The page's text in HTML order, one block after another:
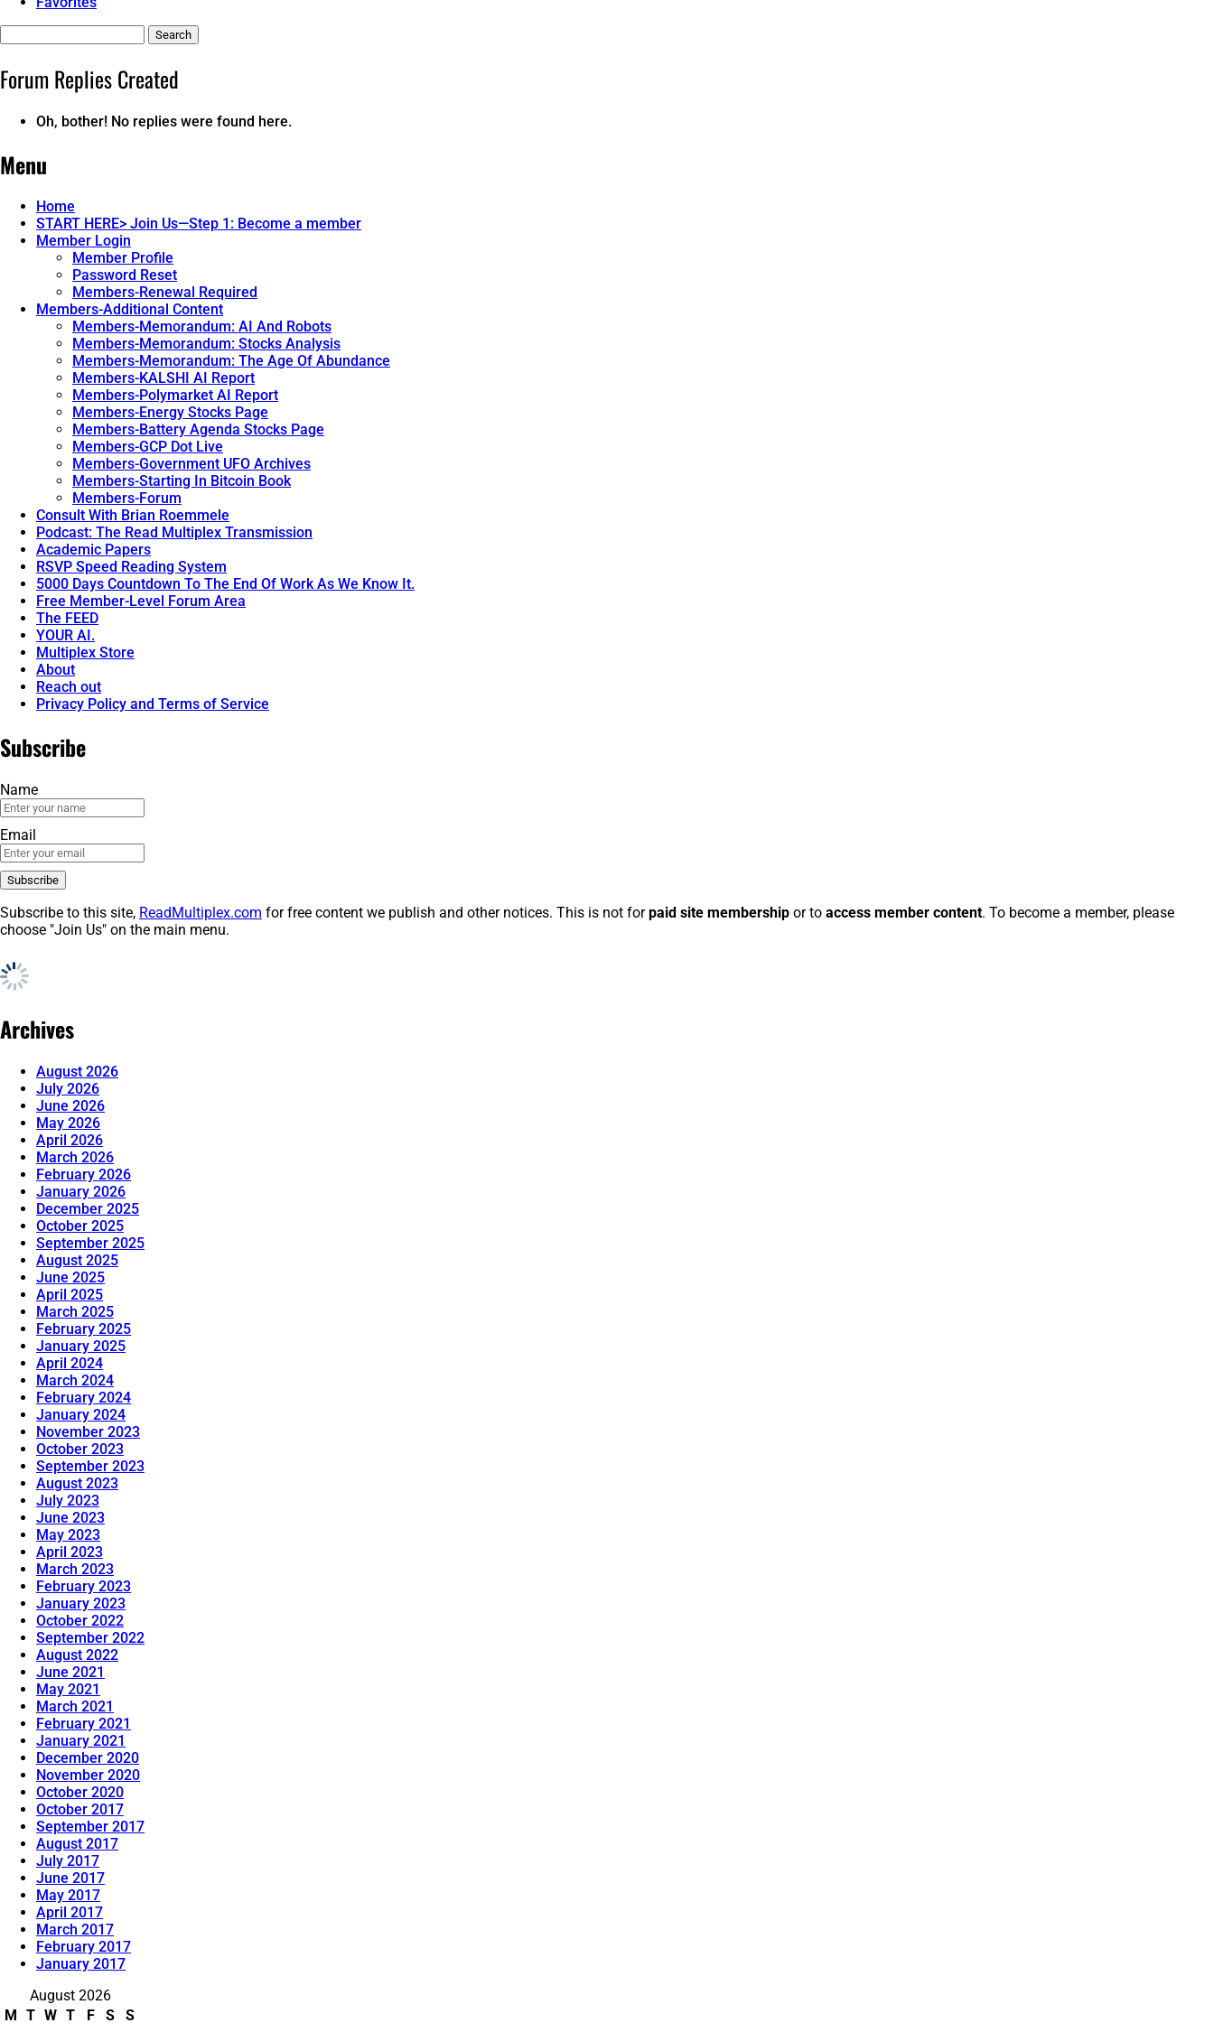
replies:
Forum Replies Created
Oh, bother! No replies were found here.
Menu
Home
START HERE> Join Us—Step 1: Become a member
Member Login
Member Profile
Password Reset
Members-Renewal Required
Members-Additional Content
Members-Memorandum: AI And Robots
Members-Memorandum: Stocks Analysis
Members-Memorandum: The Age Of Abundance
Members-KALSHI AI Report
Members-Polymarket AI Report
Members-Energy Stocks Page
Members-Battery Agenda Stocks Page
Members-GCP Dot Live
Members-Government UFO Archives
Members-Starting In Bitcoin Book
Members-Forum
Consult With Brian Roemmele
Podcast: The Read Multiplex Transmission
Academic Papers
RSVP Speed Reading System
5000 Days Countdown To The End Of Work As We Know It.
Free Member-Level Forum Area
The FEED
YOUR AI.
Multiplex Store
About
Reach out
Privacy Policy and Terms of Service
Subscribe
Name
Email
Subscribe to this site, ReadMultiplex.com for free content we publish and other notices. This is not forpaid site membership or to access member content. To become a member, please
choose "Join Us" on the main menu.
Archives
August 2026
July 2026
June 2026
May 2026
April 2026
March 2026
February 2026
January 2026
December 2025
October 2025
September 2025
August 2025
June 2025
April 2025
March 2025
February 2025
January 2025
April 2024
March 2024
February 2024
January 2024
November 2023
October 2023
September 2023
August 2023
July 2023
June 2023
May 2023
April 2023
March 2023
February 2023
January 2023
October 2022
September 2022
August 2022
June 2021
May 2021
March 2021
February 2021
January 2021
December 2020
November 2020
October 2020
October 2017
September 2017
August 2017
July 2017
June 2017
May 2017
April 2017
March 2017
February 2017
January 2017
August 2026
M T W T F S S